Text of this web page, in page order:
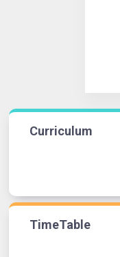
Curriculum
TimeTable